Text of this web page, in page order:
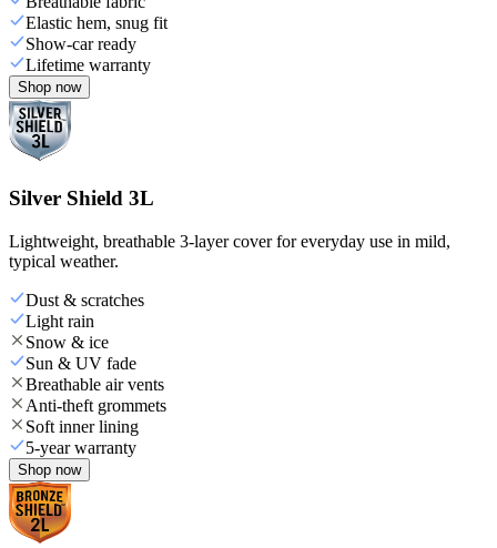
Elastic hem, snug fit
Show-car ready
Lifetime warranty
Shop now
Silver Shield 3L
Lightweight, breathable 3-layer cover for everyday use in mild,
typical weather.
Dust & scratches
Light rain
Snow & ice
Sun & UV fade
Breathable air vents
Anti-theft grommets
Soft inner lining
5-year warranty
Shop now